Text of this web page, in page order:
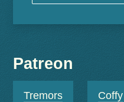
Patreon
Tremors Coffy